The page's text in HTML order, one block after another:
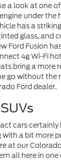
a look at one
under
has a
glass, and
Ford Fusion
4g Wi-Fi
bring a more
go without the
Ford dealer.
cars
with a bit more
at our
all here in